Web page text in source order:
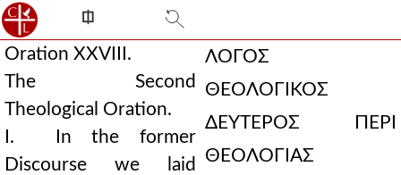
⎅
Oration XXVIII.
The Second
Theological Oration.
I. In the former
Discourse we laid
ΛΟΓΟΣ
ΘΕΟΛΟΓΙΚΟΣ
ΔΕΥΤΕΡΟΣ ΠΕΡΙ
ΘΕΟΛΟΓΙΑΣ